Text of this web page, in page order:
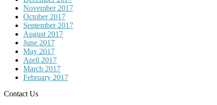
November 2017
October 2017
September 2017
August 2017
June 2017
May 2017
April 2017
March 2017
February 2017
Contact Us